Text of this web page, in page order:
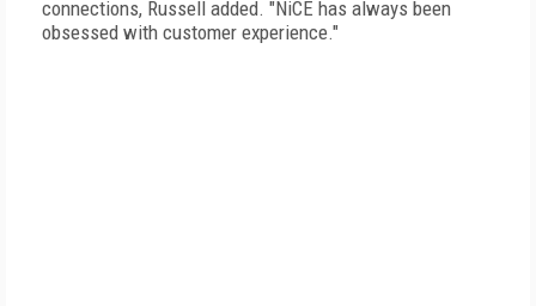
connections, Russell added. "NiCE has always been
obsessed with customer experience."